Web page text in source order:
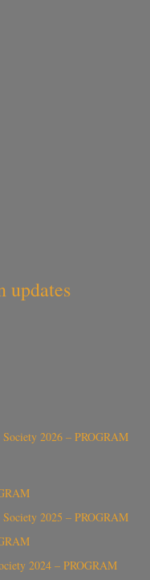
2026 – PROGRAM
2025 – PROGRAM
2024 – PROGRAM